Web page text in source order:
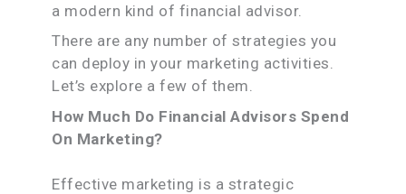
a modern kind of financial advisor.
There are any number of strategies you
can deploy in your marketing activities.
Let’s explore a few of them.
How Much Do Financial Advisors Spend
On Marketing?
Effective marketing is a strategic